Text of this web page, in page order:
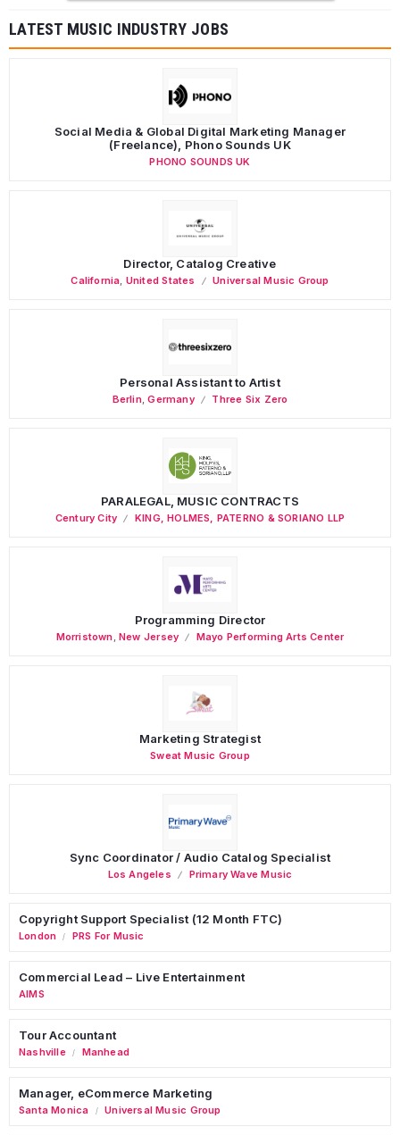
LATEST MUSIC INDUSTRY JOBS
Social Media & Global Digital Marketing Manager
(Freelance), Phono Sounds UK
PHONO SOUNDS UK
Director, Catalog Creative
California United States Universal Music Group
Personal Assistant to Artist
Berlin,Germany Three Six Zero
PARALEGAL, MUSIC CONTRACTS
Century City KING, HOLMES, PATERNO & SORIANO LLP
Programming Director
Morristown ,New Jersey Mayo Performing Arts Center
Marketing Strategist
Sweat Music Group
Sync Coordinator / Audio Catalog Specialist
Los Angeles Primary Wave Music
Copyright Support Specialist (12 Month FTC)
London / PRS For Music
Commercial Lead – Live Entertainment
AIMS
Tour Accountant
Nashville / Manhead
Manager, eCommerce Marketing
Santa Monica / Universal Music Group